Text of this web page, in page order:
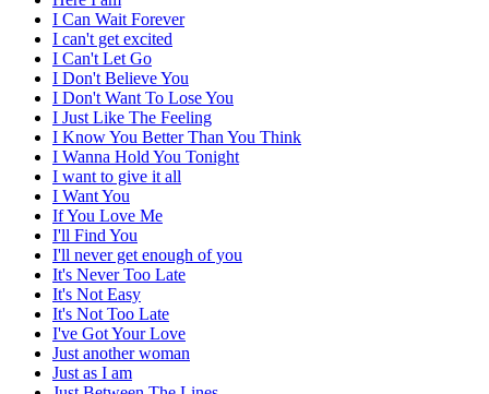
I Can Wait Forever
I can't get excited
I Can't Let Go
I Don't Believe You
I Don't Want To Lose You
I Just Like The Feeling
I Know You Better Than You Think
I Wanna Hold You Tonight
I want to give it all
I Want You
If You Love Me
I'll Find You
I'll never get enough of you
It's Never Too Late
It's Not Easy
It's Not Too Late
I've Got Your Love
Just another woman
Just as I am